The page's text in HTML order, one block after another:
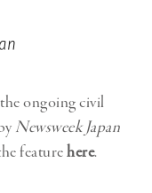
ongoing civil
Newsweek Japan
featurehere.